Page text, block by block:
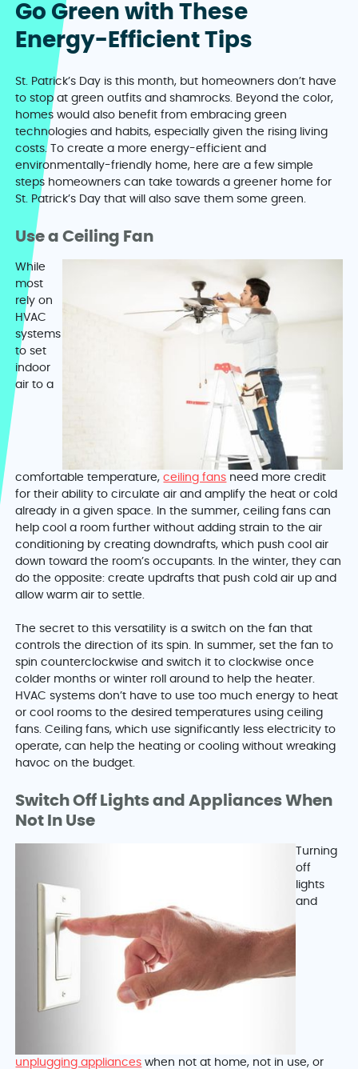
Go Green with These
Energy-Efficient Tips
St. Patrick’s Day is this month, but homeowners don’t have
to stop at green outfits and shamrocks. Beyond the color,
homes would also benefit from embracing green
technologies and habits, especially given the rising living
costs. To create a more energy-efficient and
environmentally-friendly home, here are a few simple
steps homeowners can take towards a greener home for
St. Patrick’s Day that will also save them some green.
Use a Ceiling Fan
While
most
rely on
HVAC
systems
to set
indoor
air to a
comfortable temperature,ceiling fans need more credit
for their ability to circulate air and amplify the heat or cold
already in a given space. In the summer, ceiling fans can
help cool a room further without adding strain to the air
conditioning by creating downdrafts, which push cool air
down toward the room’s occupants. In the winter, they can
do the opposite: create updrafts that push cold air up and
allow warm air to settle.
The secret to this versatility is a switch on the fan that
controls the direction of its spin. In summer, set the fan to
spin counterclockwise and switch it to clockwise once
colder months or winter roll around to help the heater.
HVAC systems don’t have to use too much energy to heat
or cool rooms to the desired temperatures using ceiling
fans. Ceiling fans, which use significantly less electricity to
operate, can help the heating or cooling without wreaking
havoc on the budget.
Switch Off Lights and Appliances When
Not In Use
Turning
off
lights
and
unplugging appliances when not at home, not in use, or